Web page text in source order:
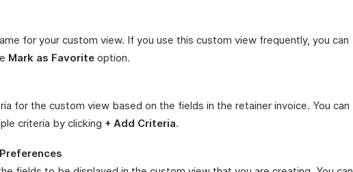
for your custom view. If you use this custom view frequently, you can
Mark as Favorite option.
for the custom view based on the fields in the retainer invoice. You can
criteria by clicking + Add Criteria.